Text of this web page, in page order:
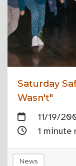
Saturday
Wasn't"
11/19/
1 minute
News